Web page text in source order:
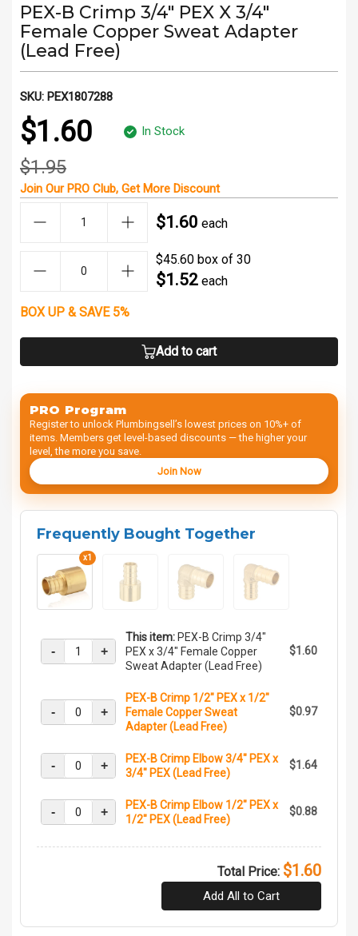
PEX-B Crimp 3/4" PEX X 3/4"
Female Copper Sweat Adapter
(Lead Free)
SKU: PEX1807288
$1.60 In Stock
$1.95
Join OurPRO Club, GetMore Discount
$1.60 each
$45.60 box of 30
$1.52 each
BOX UP & SAVE 5%
Add to cart
PRO Program
Register to unlock Plumbingsell’s lowest prices on 10%+ of
items. Members get level-based discounts — the higher your
level, the more you save.
Join Now
Frequently Bought Together
x1
- +
This item:PEX-B Crimp 3/4"
PEX x 3/4" Female Copper
Sweat Adapter (Lead Free)
$1.60
- +
PEX-B Crimp 1/2" PEX x 1/2"
Female Copper Sweat
Adapter (Lead Free)
$0.97
- +
PEX-B Crimp Elbow 3/4" PEX x
3/4" PEX (Lead Free)
$1.64
- +
PEX-B Crimp Elbow 1/2" PEX x
1/2" PEX (Lead Free)
$0.88
Total Price: $1.60
Add All to Cart